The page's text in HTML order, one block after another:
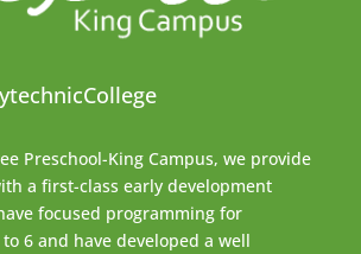
Preschool-King Campus, we provide
a first-class early development
focused programming for
6 and have developed a well